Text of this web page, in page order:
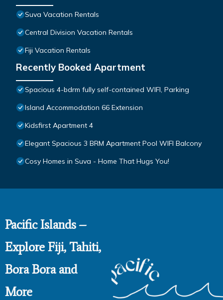
Suva Vacation Rentals
Central Division Vacation Rentals
Fiji Vacation Rentals
Recently Booked Apartment
Spacious 4-bdrm fully self-contained WIFI, Parking
Island Accommodation 66 Extension
Kidsfirst Apartment 4
Elegant Spacious 3 BRM Apartment Pool WIFI Balcony
Cosy Homes in Suva - Home That Hugs You!
Pacific Islands –
Explore Fiji, Tahiti,
Bora Bora and
More